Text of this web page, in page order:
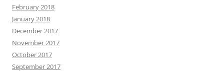
February 2018
January 2018
December 2017
November 2017
October 2017
September 2017